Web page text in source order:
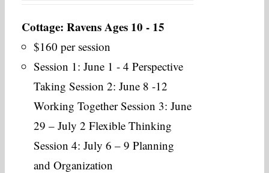
Cottage: Ravens Ages 10 - 15
$160 per session
Session 1: June 1 - 4 Perspective
Taking Session 2: June 8 -12
Working Together Session 3: June
29 – July 2 Flexible Thinking
Session 4: July 6 – 9 Planning
and Organization